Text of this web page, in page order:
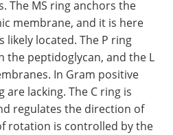
The MS ring anchors the
membrane, and it is here
located. The P ring
peptidoglycan, and the L
In Gram positive
are lacking. The C ring is
regulates the direction of
rotation is controlled by the